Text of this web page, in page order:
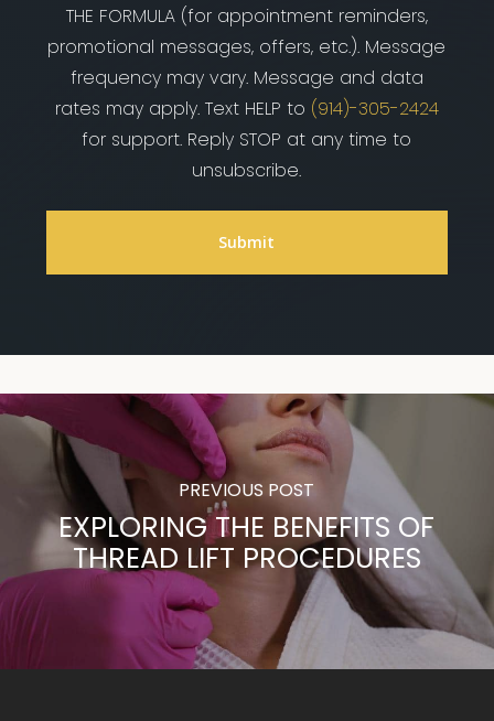
THE FORMULA (for appointment reminders,
promotional messages, offers, etc.). Message
frequency may vary. Message and data
rates may apply. Text HELP to (914)-305-2424
for support. Reply STOP at any time to
unsubscribe.
PREVIOUS POST
EXPLORING THE BENEFITS OF
THREAD LIFT PROCEDURES